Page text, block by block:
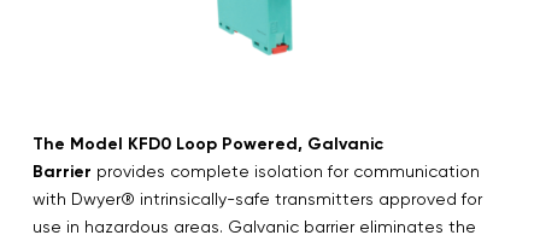
The Model KFD0 Loop Powered, Galvanic
Barrier provides complete isolation for communication
with Dwyer® intrinsically-safe transmitters approved for
use in hazardous areas. Galvanic barrier eliminates the